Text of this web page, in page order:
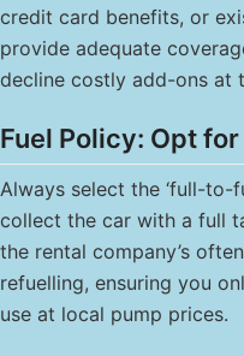
credit card benefits, or
provide adequate
decline costly add-ons at
Fuel Policy: Opt
Always select the ‘full-to-
collect the car with a full
the rental company’s
refuelling, ensuring you
use at local pump prices.